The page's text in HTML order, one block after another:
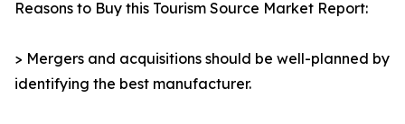
Reasons to Buy this Tourism Source Market Report:
> Mergers and acquisitions should be well-planned by
identifying the best manufacturer.